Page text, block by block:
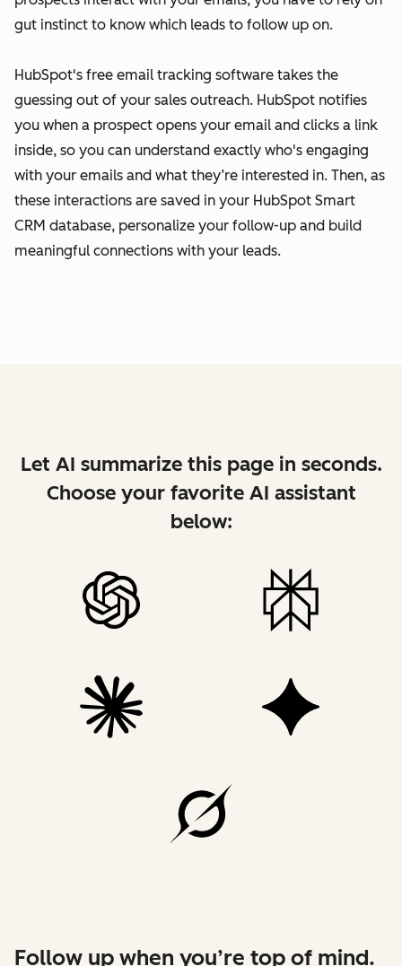
gut instinct to know which leads to follow up on.
HubSpot's free email tracking software takes the
guessing out of your sales outreach. HubSpot notifies
you when a prospect opens your email and clicks a link
inside, so you can understand exactly who's engaging
with your emails and what they’re interested in. Then, as
these interactions are saved in your HubSpot Smart
CRM database, personalize your follow-up and build
meaningful connections with your leads.
Let AI summarize this page in seconds.
Choose your favorite AI assistant
below:
Follow up when you’re top of mind.